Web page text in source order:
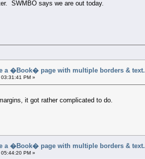
SWMBO says we are out today.
a �Book� page with multiple borders & text.
PM »
it got rather complicated to do.
a �Book� page with multiple borders & text.
PM »